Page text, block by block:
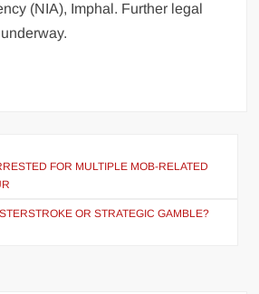
(NIA), Imphal. Further legal
FOR MULTIPLE MOB-RELATED
OR STRATEGIC GAMBLE?